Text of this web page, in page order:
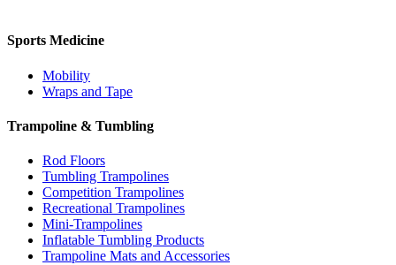
Sports Medicine
Mobility
Wraps and Tape
Trampoline & Tumbling
Rod Floors
Tumbling Trampolines
Competition Trampolines
Recreational Trampolines
Mini-Trampolines
Inflatable Tumbling Products
Trampoline Mats and Accessories